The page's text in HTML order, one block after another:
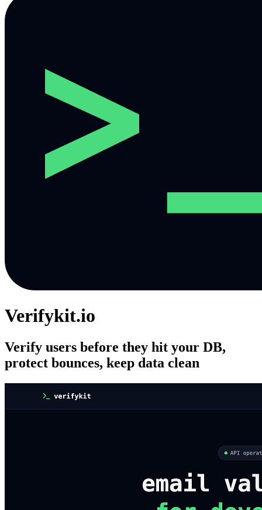
Verifykit.io
Verify users before they hit your DB,
protect bounces, keep data clean